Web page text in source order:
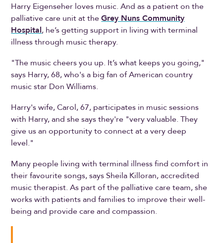
Harry Eigenseher loves music. And as a patient on the
palliative care unit at theGrey Nuns Community
Hospital, he’s getting support in living with terminal
illness through music therapy.
"The music cheers you up. It’s what keeps you going,"
says Harry, 68, who's a big fan of American country
music star Don Williams.
Harry's wife, Carol, 67, participates in music sessions
with Harry, and she says they're "very valuable. They
give us an opportunity to connect at a very deep
level."
Many people living with terminal illness find comfort in
their favourite songs, says Sheila Killoran, accredited
music therapist. As part of the palliative care team, she
works with patients and families to improve their well-
being and provide care and compassion.